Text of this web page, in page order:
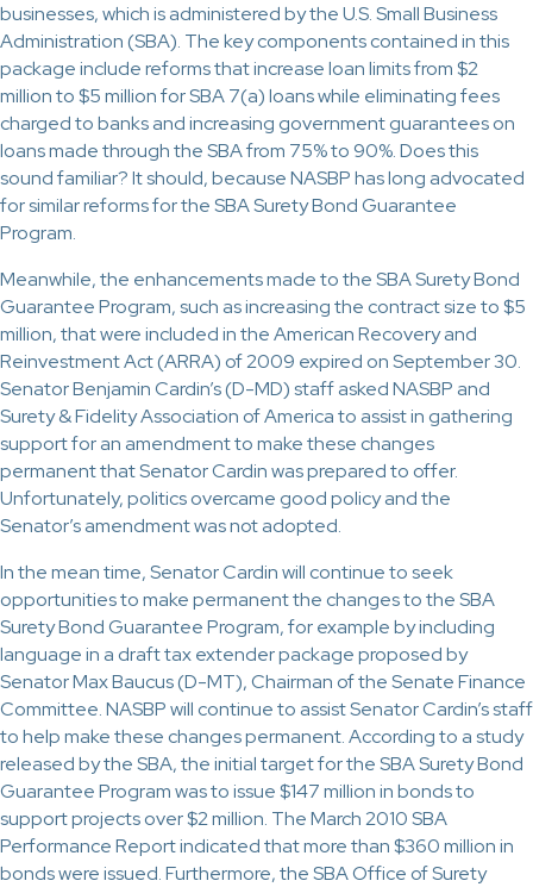
businesses, which is administered by the U.S. Small Business
Administration (SBA). The key components contained in this
package include reforms that increase loan limits from $2
million to $5 million for SBA 7(a) loans while eliminating fees
charged to banks and increasing government guarantees on
loans made through the SBA from 75% to 90%. Does this
sound familiar? It should, because NASBP has long advocated
for similar reforms for the SBA Surety Bond Guarantee
Program.
Meanwhile, the enhancements made to the SBA Surety Bond
Guarantee Program, such as increasing the contract size to $5
million, that were included in the American Recovery and
Reinvestment Act (ARRA) of 2009 expired on September 30.
Senator Benjamin Cardin’s (D-MD) staff asked NASBP and
Surety & Fidelity Association of America to assist in gathering
support for an amendment to make these changes
permanent that Senator Cardin was prepared to offer.
Unfortunately, politics overcame good policy and the
Senator’s amendment was not adopted.
In the mean time, Senator Cardin will continue to seek
opportunities to make permanent the changes to the SBA
Surety Bond Guarantee Program, for example by including
language in a draft tax extender package proposed by
Senator Max Baucus (D-MT), Chairman of the Senate Finance
Committee. NASBP will continue to assist Senator Cardin’s staff
to help make these changes permanent. According to a study
released by the SBA, the initial target for the SBA Surety Bond
Guarantee Program was to issue $147 million in bonds to
support projects over $2 million. The March 2010 SBA
Performance Report indicated that more than $360 million in
bonds were issued. Furthermore, the SBA Office of Surety